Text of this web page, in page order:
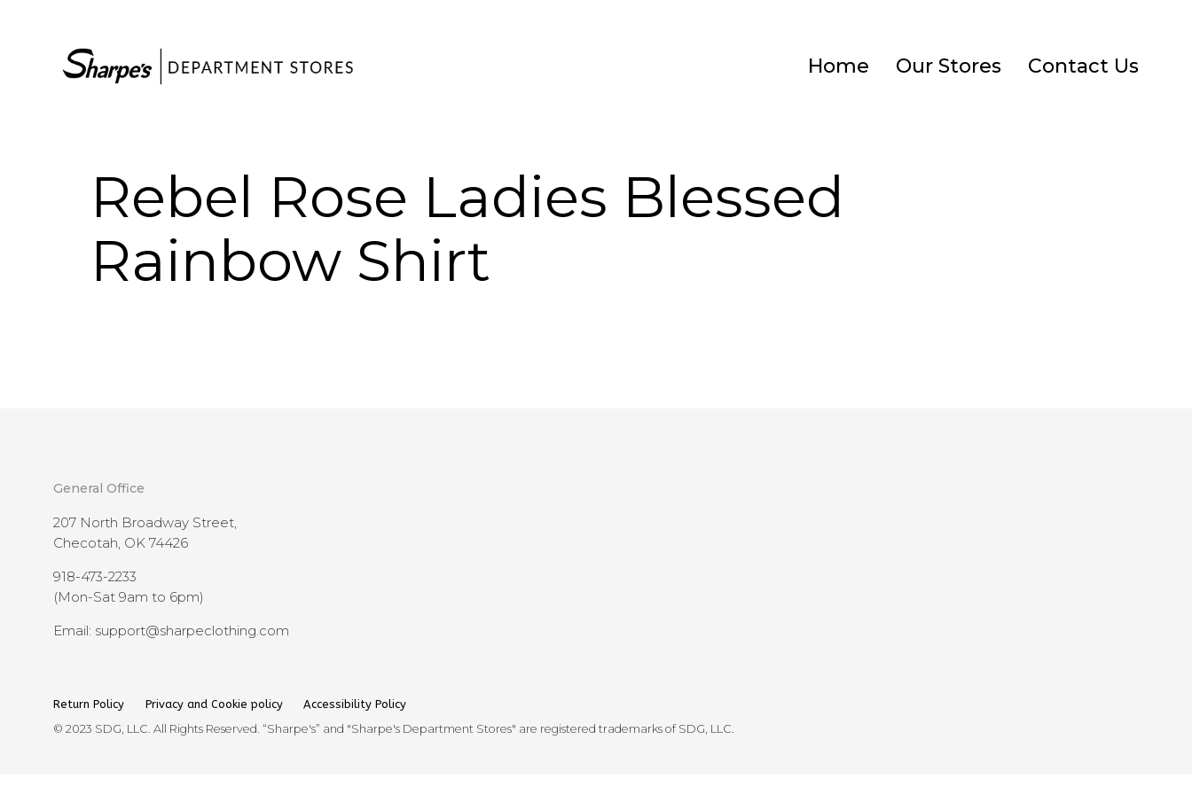
Home Our Stores Contact Us
Rebel Rose Ladies Blessed
Rainbow Shirt
General Office
207 North Broadway Street,
Checotah, OK 74426
918-473-2233
(Mon-Sat 9am to 6pm)
Email: support@sharpeclothing.com
Return Policy Privacy and Cookie policy
Accessibility Policy
© 2023 SDG, LLC. All Rights Reserved. “Sharpe's” and "Sharpe's Department Stores" are registered trademarks of SDG, LLC.